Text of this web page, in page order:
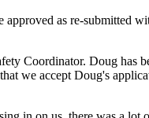
as re-submitted
Coordinator. Doug has
we accept Doug's